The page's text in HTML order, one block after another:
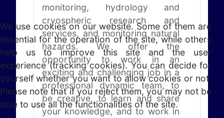
monitoring, hydrology and
cryospheric research and
services, and monitoring natural
hazards. We offer the
opportunity to work in an
exciting and challenging job in a
professional dynamic team, to
be creative, to learn and share
your knowledge, and to work in
We use cookies on our website. Some of them are
essential for the operation of the site, while others
help us to improve this site and the user
experience (tracking cookies). You can decide for
yourself whether you want to allow cookies or not.
Please note that if you reject them, you may not be
able to use all the functionalities of the site.